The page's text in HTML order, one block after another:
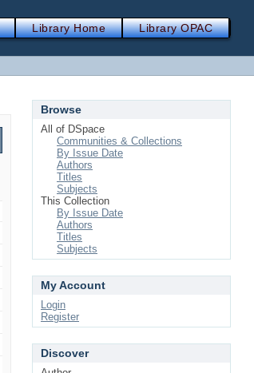
Library Home Library OPAC
Browse
All of DSpace
Communities & Collections
By Issue Date
Authors
Titles
Subjects
This Collection
By Issue Date
Authors
Titles
Subjects
My Account
Login
Register
Discover